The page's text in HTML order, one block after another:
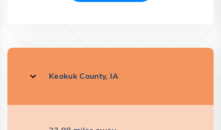
Keokuk County, IA